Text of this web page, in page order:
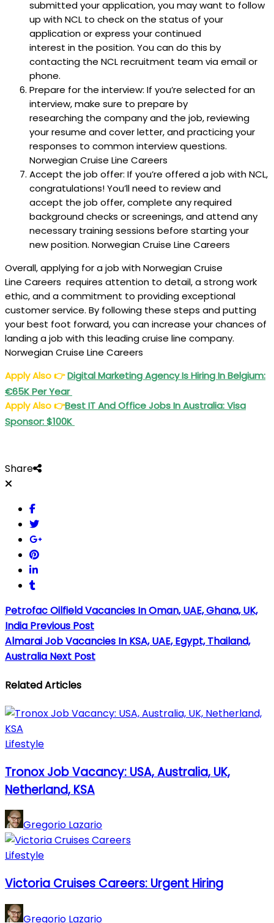
submitted your application, you may want to follow
up with NCL to check on the status of your
application or express your continued
interest in the position. You can do this by
contacting the NCL recruitment team via email or
phone.
Prepare for the interview: If you’re selected for an
interview, make sure to prepare by
researching the company and the job, reviewing
your resume and cover letter, and practicing your
responses to common interview questions.
Norwegian Cruise Line Careers
Accept the job offer: If you’re offered a job with NCL,
congratulations! You’ll need to review and
accept the job offer, complete any required
background checks or screenings, and attend any
necessary training sessions before starting your
new position. Norwegian Cruise Line Careers
Overall, applying for a job with Norwegian Cruise
Line Careers requires attention to detail, a strong work
ethic, and a commitment to providing exceptional
customer service. By following these steps and putting
your best foot forward, you can increase your chances of
landing a job with this leading cruise line company.
Norwegian Cruise Line Careers
Apply Also👉Digital Marketing Agency Is Hiring In Belgium:
€65K Per Year
Apply Also👉Best IT And Office Jobs In Australia: Visa
Sponsor: $100K
Share
Petrofac Oilfield Vacancies In Oman, UAE, Ghana, UK,
India Previous Post
Almarai Job Vacancies In KSA, UAE, Egypt, Thailand,
Australia Next Post
Related Articles
Lifestyle
Tronox Job Vacancy: USA, Australia, UK,
Netherland, KSA
Gregorio Lazario
Lifestyle
Victoria Cruises Careers: Urgent Hiring
Gregorio Lazario